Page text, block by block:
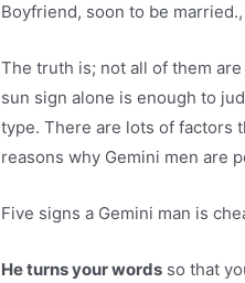
Boyfriend, soon to be
The truth is; not all of them
sun sign alone is enough to
type. There are lots of factors
reasons why Gemini men are
Five signs a Gemini man is
He turns your words so that